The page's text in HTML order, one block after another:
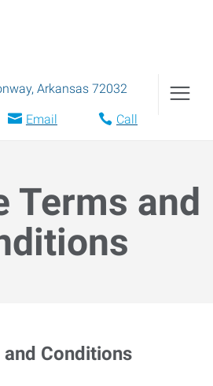
, Arkansas 72032
Email Call
Terms and
Conditions